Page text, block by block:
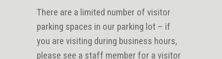
There are a limited number of visitor
parking spaces in our parking lot – if
you are visiting during business hours,
please see a staff member for a visitor